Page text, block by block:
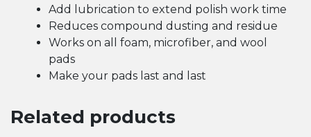
Add lubrication to extend polish work time
Reduces compound dusting and residue
Works on all foam, microfiber, and wool
pads
Make your pads last and last
Related products